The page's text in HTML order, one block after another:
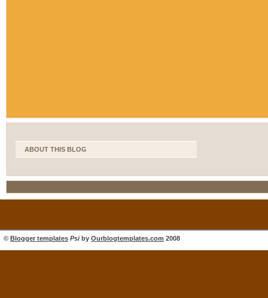
ABOUT THIS BLOG
© Blogger templates Psiby Ourblogtemplates.com 2008